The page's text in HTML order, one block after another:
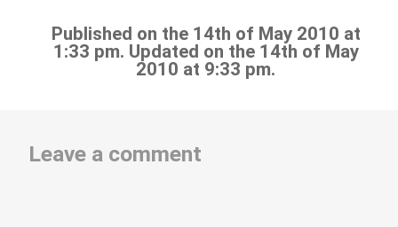
Published on the 14th of May 2010 at
1:33 pm. Updated on the 14th of May
2010 at 9:33 pm.
Leave a comment